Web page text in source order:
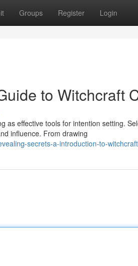
Groups Register Login
to Witchcraft
as effective tools for intention setting.
influence. From drawing
secrets-a-introduction-to-